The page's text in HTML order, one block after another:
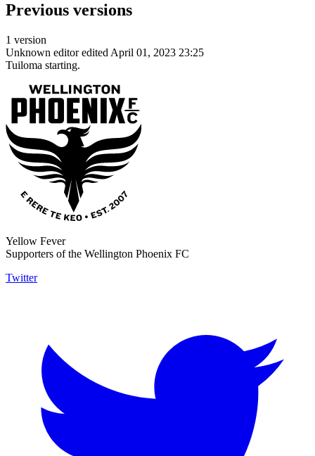
Previous versions
1 version
Unknown editor edited April 01, 2023 23:25
Tuiloma starting.
Yellow Fever
Supporters of the Wellington Phoenix FC
Twitter